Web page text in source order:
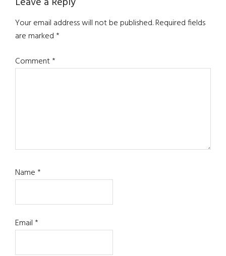
Reader
Interactions
Your email address will not be published.Required fields
are marked*
Comment*
Name*
Email*